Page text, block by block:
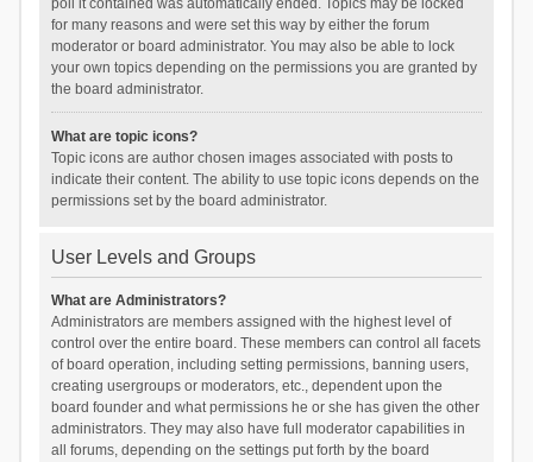
poll it contained was automatically ended. Topics may be locked
for many reasons and were set this way by either the forum
moderator or board administrator. You may also be able to lock
your own topics depending on the permissions you are granted by
the board administrator.
What are topic icons?
Topic icons are author chosen images associated with posts to
indicate their content. The ability to use topic icons depends on the
permissions set by the board administrator.
User Levels and Groups
What are Administrators?
Administrators are members assigned with the highest level of
control over the entire board. These members can control all facets
of board operation, including setting permissions, banning users,
creating usergroups or moderators, etc., dependent upon the
board founder and what permissions he or she has given the other
administrators. They may also have full moderator capabilities in
all forums, depending on the settings put forth by the board